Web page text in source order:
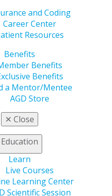
and Coding
Career Center
Resources
Benefits
Benefits
Benefits
a Mentor/Mentee
AGD Store
✕ Close
Education
Learn
Live Courses
Learning Center
Scientific Session
related to noncovered